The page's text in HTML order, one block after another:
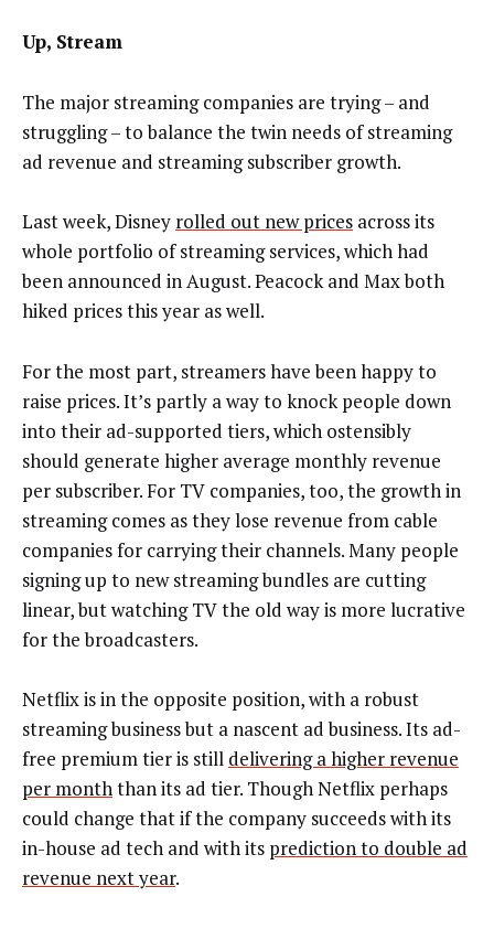
Up, Stream
The major streaming companies are trying – and
struggling – to balance the twin needs of streaming
ad revenue and streaming subscriber growth.
Last week, Disney rolled out new prices across its
whole portfolio of streaming services, which had
been announced in August. Peacock and Max both
hiked prices this year as well.
For the most part, streamers have been happy to
raise prices. It’s partly a way to knock people down
into their ad-supported tiers, which ostensibly
should generate higher average monthly revenue
per subscriber. For TV companies, too, the growth in
streaming comes as they lose revenue from cable
companies for carrying their channels. Many people
signing up to new streaming bundles are cutting
linear, but watching TV the old way is more lucrative
for the broadcasters.
Netflix is in the opposite position, with a robust
streaming business but a nascent ad business. Its ad-
free premium tier is still delivering a higher revenue
per monththan its ad tier. Though Netflix perhaps
could change that if the company succeeds with its
in-house ad tech and with its prediction to double ad
revenue next year.